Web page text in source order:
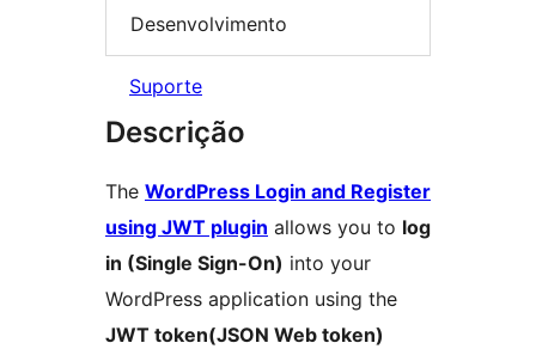
Desenvolvimento
Suporte
Descrição
The WordPress Login and Register
using JWT plugin allows you to log
in (Single Sign-On) into your
WordPress application using the
JWT token(JSON Web token)